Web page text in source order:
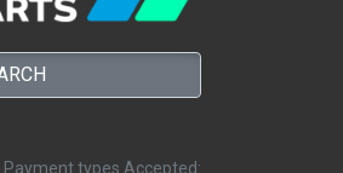
Payment types Accepted: